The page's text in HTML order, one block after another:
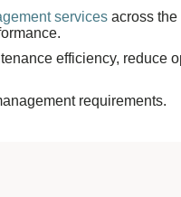
services across
efficiency,
requirements.